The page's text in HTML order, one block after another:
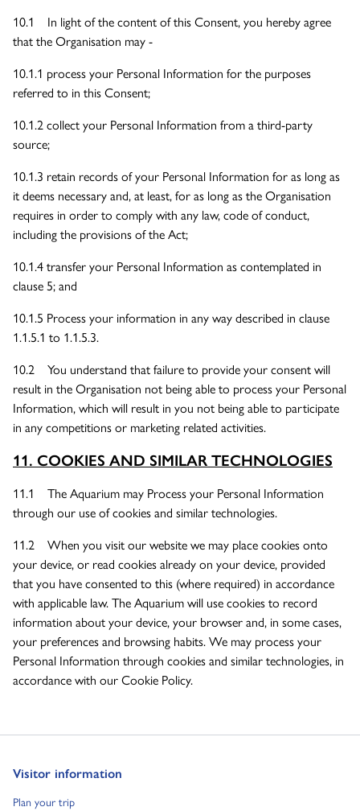
10.1 In light of the content of this Consent, you hereby agree
that the Organisation may -
10.1.1 process your Personal Information for the purposes
referred to in this Consent;
10.1.2 collect your Personal Information from a third-party
source;
10.1.3 retain records of your Personal Information for as long as
it deems necessary and, at least, for as long as the Organisation
requires in order to comply with any law, code of conduct,
including the provisions of the Act;
10.1.4 transfer your Personal Information as contemplated in
clause 5; and
10.1.5 Process your information in any way described in clause
1.1.5.1 to 1.1.5.3.
10.2 You understand that failure to provide your consent will
result in the Organisation not being able to process your Personal
Information, which will result in you not being able to participate
in any competitions or marketing related activities.
11. COOKIES AND SIMILAR TECHNOLOGIES
11.1 The Aquarium may Process your Personal Information
through our use of cookies and similar technologies.
11.2 When you visit our website we may place cookies onto
your device, or read cookies already on your device, provided
that you have consented to this (where required) in accordance
with applicable law. The Aquarium will use cookies to record
information about your device, your browser and, in some cases,
your preferences and browsing habits. We may process your
Personal Information through cookies and similar technologies, in
accordance with our Cookie Policy.
Visitor information
Go to:
Plan your trip
Go to: